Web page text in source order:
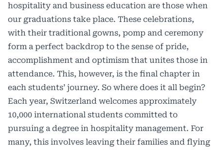
hospitality and business education are those when
our graduations take place. These celebrations,
with their traditional gowns, pomp and ceremony
form a perfect backdrop to the sense of pride,
accomplishment and optimism that unites those in
attendance. This, however, is the final chapter in
each students’ journey. So where does it all begin?
Each year, Switzerland welcomes approximately
10,000 international students committed to
pursuing a degree in hospitality management. For
many, this involves leaving their families and flying